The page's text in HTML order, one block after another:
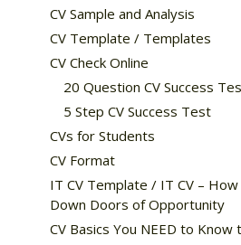
CV Sample and Analysis
CV Template / Templates
CV Check Online
20 Question CV Success
5 Step CV Success Test
CVs for Students
CV Format
IT CV Template / IT CV –
Down Doors of Opportunity
CV Basics You NEED to Know